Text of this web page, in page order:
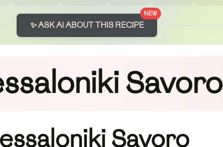
NEW
✨ ASK AI ABOUT THIS RECIPE
Savoro
Savoro